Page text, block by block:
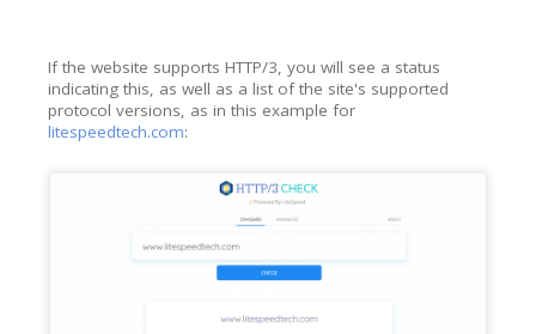
If the website supports HTTP/3, you will see a status
indicating this, as well as a list of the site's supported
protocol versions, as in this example for
litespeedtech.com: